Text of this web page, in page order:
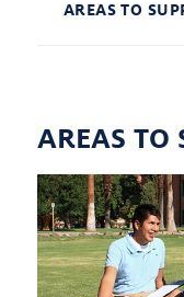
AREAS TO
AREAS TO